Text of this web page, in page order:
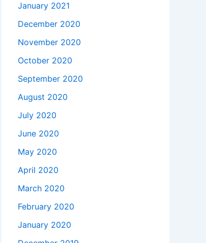
January 2021
December 2020
November 2020
October 2020
September 2020
August 2020
July 2020
June 2020
May 2020
April 2020
March 2020
February 2020
January 2020